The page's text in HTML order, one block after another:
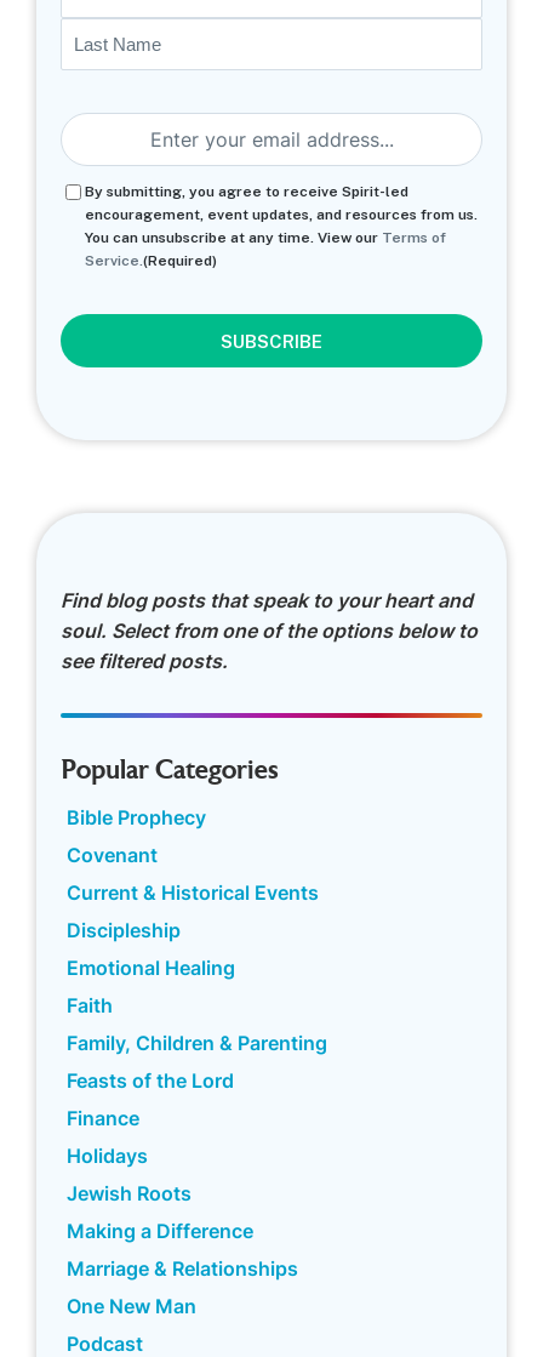
First
Consent(Required)
By submitting, you agree to receive Spirit-led
encouragement, event updates, and resources from us.
You can unsubscribe at any time. View our Terms of
Service.(Required)
Find blog posts that speak to your heart and
soul. Select from one of the options below to
see filtered posts.
Popular Categories
Bible Prophecy
Covenant
Current & Historical Events
Discipleship
Emotional Healing
Faith
Family, Children & Parenting
Feasts of the Lord
Finance
Holidays
Jewish Roots
Making a Difference
Marriage & Relationships
One New Man
Podcast